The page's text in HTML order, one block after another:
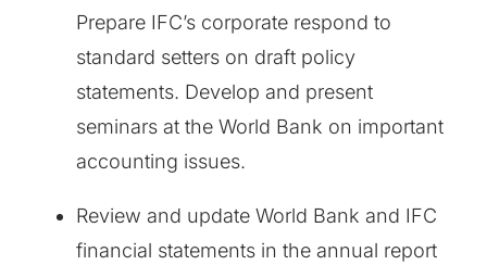
Prepare IFC’s corporate respond to
standard setters on draft policy
statements. Develop and present
seminars at the World Bank on important
accounting issues.
Review and update World Bank and IFC
financial statements in the annual report